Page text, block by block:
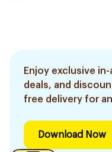
Enjoy exclusive
deals, and
free delivery for
Download Now